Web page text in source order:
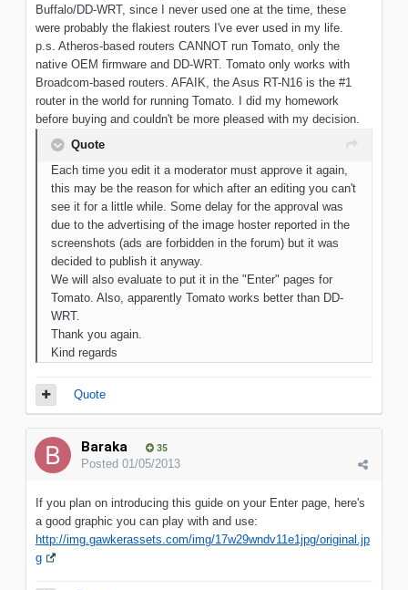
Buffalo/DD-WRT, since I never used one at the time, these
were probably the flakiest routers I've ever used in my life.
p.s. Atheros-based routers CANNOT run Tomato, only the
native OEM firmware and DD-WRT. Tomato only works with
Broadcom-based routers. AFAIK, the Asus RT-N16 is the #1
router in the world for running Tomato. I did my homework
before buying and couldn't be more pleased with my decision.
Quote
Each time you edit it a moderator must approve it again,
this may be the reason for which after an editing you can't
see it for a little while. Some delay for the approval was
due to the advertising of the image hoster reported in the
screenshots (ads are forbidden in the forum) but it was
decided to publish it anyway.
We will also evaluate to put it in the "Enter" pages for
Tomato. Also, apparently Tomato works better than DD-
WRT.
Thank you again.
Kind regards
Quote
Baraka 35
Posted 01/05/2013
If you plan on introducing this guide on your Enter page, here's
a good graphic you can play with and use:
http://img.gawkerassets.com/img/17w29wndv11e1jpg/original.jp
g